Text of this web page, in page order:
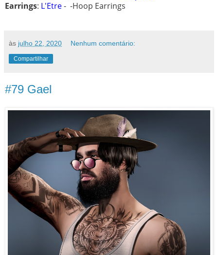
Earrings: L'Etre- -Hoop Earrings
às julho 22, 2020 Nenhum comentário:
Compartilhar
#79 Gael